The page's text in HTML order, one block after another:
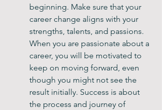
beginning. Make sure that your
career change aligns with your
strengths, talents, and passions.
When you are passionate about a
career, you will be motivated to
keep on moving forward, even
though you might not see the
result initially. Success is about
the process and journey of